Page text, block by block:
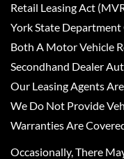
Retail Leasing Act
York State
Both A Motor Vehicle
Secondhand Dealer
Our Leasing Agents
We Do Not Provide
Warranties Are
Occasionally, There